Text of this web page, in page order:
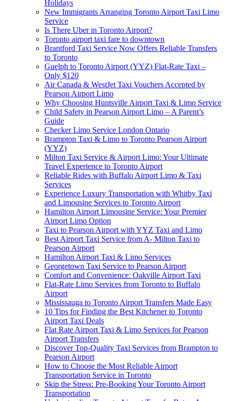
Holidays
New Immigrants Arranging Toronto Airport Taxi Limo
Service
Is There Uber in Toronto Airport?
Toronto airport taxi fare to downtown
Brantford Taxi Service Now Offers Reliable Transfers
to Toronto
Guelph to Toronto Airport (YYZ) Flat-Rate Taxi –
Only $120
Air Canada & WestJet Taxi Vouchers Accepted by
Pearson Airport Limo
Why Choosing Huntsville Airport Taxi & Limo Service
Child Safety in Pearson Airport Limo – A Parent’s
Guide
Checker Limo Service London Ontario
Brampton Taxi & Limo to Toronto Pearson Airport
(YYZ)
Milton Taxi Service & Airport Limo: Your Ultimate
Travel Experience to Toronto Airport
Reliable Rides with Buffalo Airport Limo & Taxi
Services
Experience Luxury Transportation with Whitby Taxi
and Limousine Services to Toronto Airport
Hamilton Airport Limousine Service: Your Premier
Airport Limo Option
Taxi to Pearson Airport with YYZ Taxi and Limo
Best Airport Taxi Service from A- Milton Taxi to
Pearson Airport
Hamilton Airport Taxi & Limo Services
Georgetown Taxi Service to Pearson Airport
Comfort and Convenience: Oakville Airport Taxi
Flat-Rate Limo Services from Toronto to Buffalo
Airport
Mississauga to Toronto Airport Transfers Made Easy
10 Tips for Finding the Best Kitchener to Toronto
Airport Taxi Deals
Flat Rate Airport Taxi & Limo Services for Pearson
Airport Transfers
Discover Top-Quality Taxi Services from Brampton to
Pearson Airport
How to Choose the Most Reliable Airport
Transportation Service in Toronto
Skip the Stress: Pre-Booking Your Toronto Airport
Transportation